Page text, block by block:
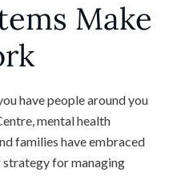
Make
have people around you
mental health
families have embraced
for managing